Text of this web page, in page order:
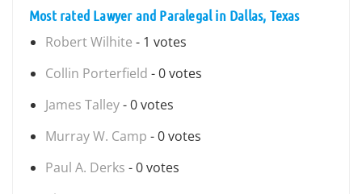
Most rated Lawyer and Paralegal in Dallas, Texas
Robert Wilhite - 1 votes
Collin Porterfield - 0 votes
James Talley- 0 votes
Murray W. Camp - 0 votes
Paul A. Derks - 0 votes